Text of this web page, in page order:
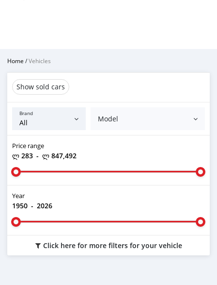
Home /Vehicles
Show sold cars
Brand
Model
Price range
ლ 283 - ლ 847,492
Year
1950 - 2026
Click here for more filters for your vehicle